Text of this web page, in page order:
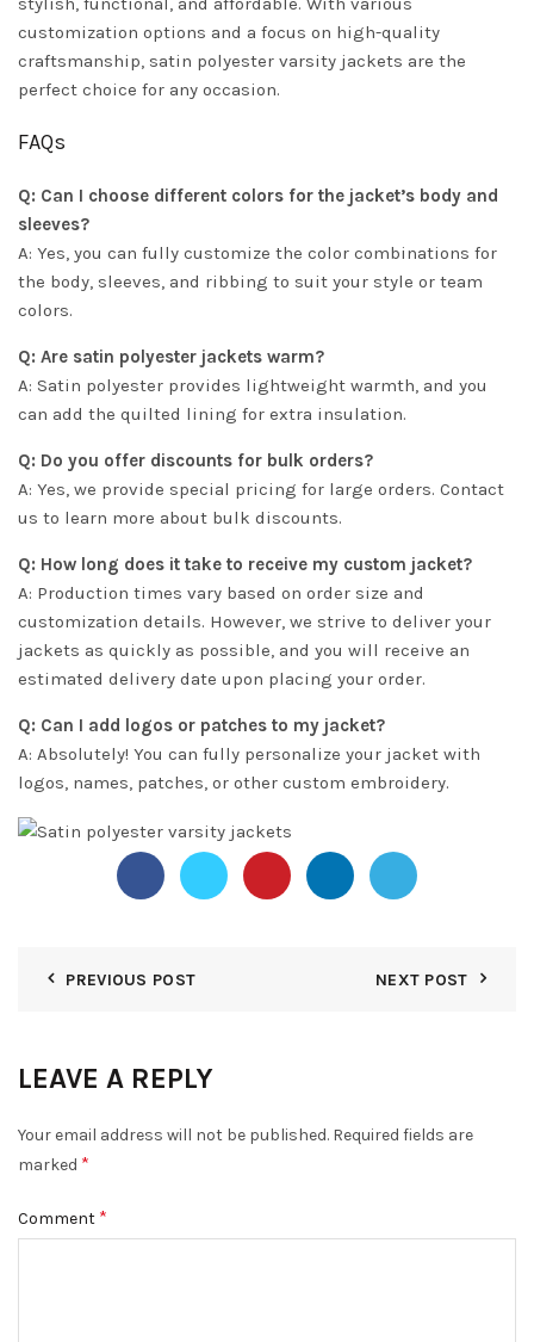
customization options and a focus on high-quality
craftsmanship, satin polyester varsity jackets are the
perfect choice for any occasion.
FAQs
Q: Can I choose different colors for the jacket’s body and
sleeves?
A: Yes, you can fully customize the color combinations for
the body, sleeves, and ribbing to suit your style or team
colors.
Q: Are satin polyester jackets warm?
A: Satin polyester provides lightweight warmth, and you
can add the quilted lining for extra insulation.
Q: Do you offer discounts for bulk orders?
A: Yes, we provide special pricing for large orders. Contact
us to learn more about bulk discounts.
Q: How long does it take to receive my custom jacket?
A: Production times vary based on order size and
customization details. However, we strive to deliver your
jackets as quickly as possible, and you will receive an
estimated delivery date upon placing your order.
Q: Can I add logos or patches to my jacket?
A: Absolutely! You can fully personalize your jacket with
logos, names, patches, or other custom embroidery.
PREVIOUS POST NEXT POST
LEAVE A REPLY
Your email address will not be published. Required fields are
marked *
Comment *